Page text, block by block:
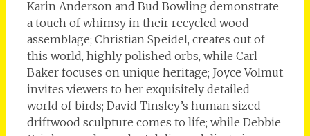
Karin Anderson and Bud Bowling demonstrate
a touch of whimsy in their recycled wood
assemblage; Christian Speidel, creates out of
this world, highly polished orbs, while Carl
Baker focuses on unique heritage; Joyce Volmut
invites viewers to her exquisitely detailed
world of birds; David Tinsley’s human sized
driftwood sculpture comes to life; while Debbie